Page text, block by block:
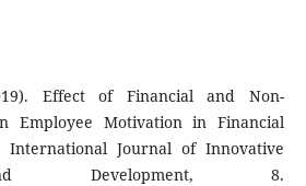
Effect of Financial and Non-
Employee Motivation in Financial
Journal of Innovative
Development, 8.